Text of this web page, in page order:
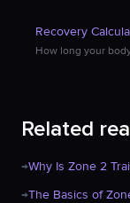
Recovery
How long your
Related
→Why Is Zone 2
→The Basics of